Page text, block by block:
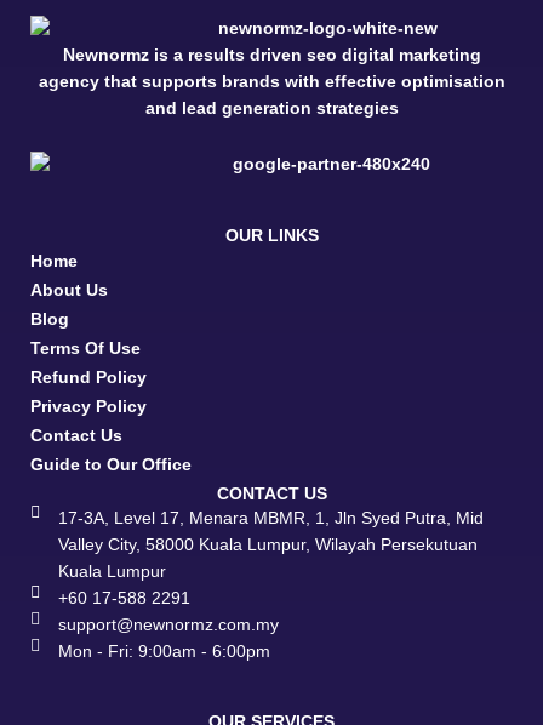
Newnormz is a results driven seo digital marketing
agency that supports brands with effective optimisation
and lead generation strategies
OUR LINKS
Home
About Us
Blog
Terms Of Use
Refund Policy
Privacy Policy
Contact Us
Guide to Our Office
CONTACT US
17-3A, Level 17, Menara MBMR, 1, Jln Syed Putra, Mid
Valley City, 58000 Kuala Lumpur, Wilayah Persekutuan
Kuala Lumpur
+60 17-588 2291
support@newnormz.com.my
Mon - Fri: 9:00am - 6:00pm